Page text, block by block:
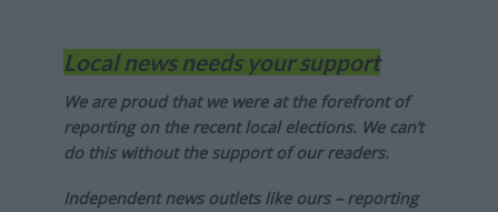
Local news needs your support
We are proud that we were at the forefront of
reporting on the recent local elections. We can’t
do this without the support of our readers.
Independent news outlets like ours – reporting